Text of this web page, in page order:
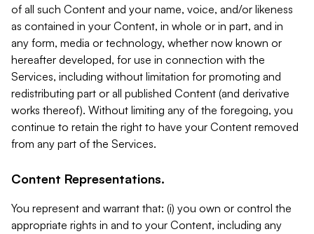
of all such Content and your name, voice, and/or likeness
as contained in your Content, in whole or in part, and in
any form, media or technology, whether now known or
hereafter developed, for use in connection with the
Services, including without limitation for promoting and
redistributing part or all published Content (and derivative
works thereof). Without limiting any of the foregoing, you
continue to retain the right to have your Content removed
from any part of the Services.
Content Representations.
You represent and warrant that: (i) you own or control the
appropriate rights in and to your Content, including any